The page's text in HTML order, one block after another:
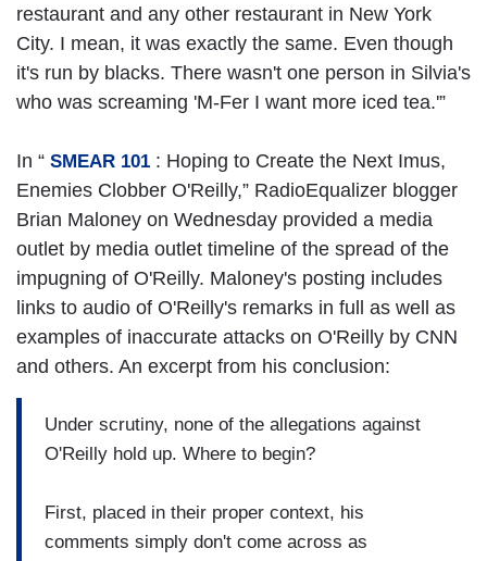
restaurant and any other restaurant in New York
City. I mean, it was exactly the same. Even though
it's run by blacks. There wasn't one person in Silvia's
who was screaming 'M-Fer I want more iced tea.'”
In “ SMEAR 101 : Hoping to Create the Next Imus,
Enemies Clobber O'Reilly,” RadioEqualizer blogger
Brian Maloney on Wednesday provided a media
outlet by media outlet timeline of the spread of the
impugning of O'Reilly. Maloney's posting includes
links to audio of O'Reilly's remarks in full as well as
examples of inaccurate attacks on O'Reilly by CNN
and others. An excerpt from his conclusion:
Under scrutiny, none of the allegations against
O'Reilly hold up. Where to begin?
First, placed in their proper context, his
comments simply don't come across as